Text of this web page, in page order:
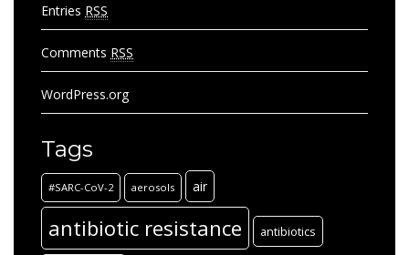
Entries RSS
Comments RSS
WordPress.org
Tags
#SARC-CoV-2 aerosols air
antibiotic resistance antibiotics